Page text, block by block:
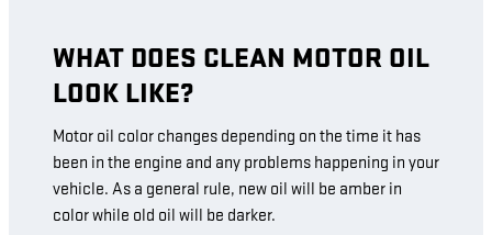
WHAT DOES CLEAN MOTOR OIL
LOOK LIKE?
Motor oil color changes depending on the time it has
been in the engine and any problems happening in your
vehicle. As a general rule, new oil will be amber in
color while old oil will be darker.